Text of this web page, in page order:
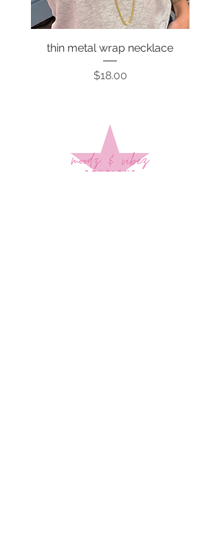
thin metal wrap necklace
Price
$18.00